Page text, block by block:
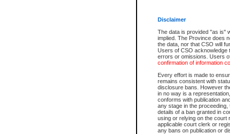
Disclaimer
The data is provided "as is"
implied. The Province does
the data, nor that CSO will
Users of CSO acknowledge
errors or omissions. Users
confirmation of information
Every effort is made to
remains consistent with
disclosure bans. However
in no way is a
conforms with publication
any stage in the
details of a ban granted in
using or relying on the court
applicable court clerk or
any bans on publication or